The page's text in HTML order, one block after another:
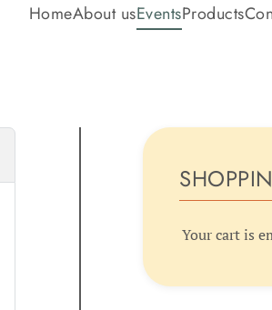
HomeAbout usEventsProducts
Your cart is